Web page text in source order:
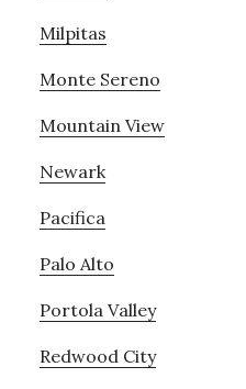
Milpitas
Monte Sereno
Mountain View
Newark
Pacifica
Palo Alto
Portola Valley
Redwood City